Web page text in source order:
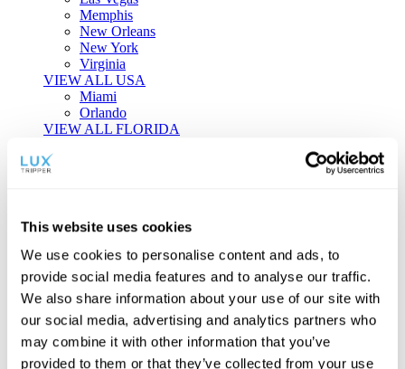
This website uses cookies
We use cookies to personalise content and ads, to
provide social media features and to analyse our traffic.
We also share information about your use of our site with
our social media, advertising and analytics partners who
may combine it with other information that you’ve
provided to them or that they’ve collected from your use
Memphis
New Orleans
New York
Virginia
VIEW ALL USA
Miami
Orlando
VIEW ALL FLORIDA
Tailor-made Travel
individual style and curiosity.
Private Consultations One-on-one planning with a regional
specialist.
Exclusive Access Unlock hidden gems and private experiences.
Seamless Luxury
Door-to-door service and 24/7 on-ground support.
BEGIN CUSTOMISATION
TOURS